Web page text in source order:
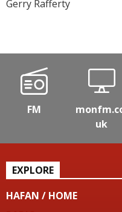
Gerry Rafferty
FM
uk
EXPLORE
HAFAN / HOME